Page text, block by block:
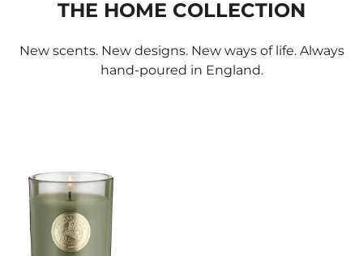
THE HOME COLLECTION
New scents. New designs. New ways of life. Always
hand-poured in England.